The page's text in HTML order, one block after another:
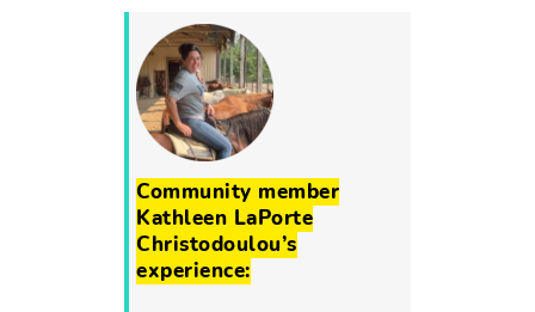
Community member
Kathleen LaPorte
Christodoulou’s
experience: